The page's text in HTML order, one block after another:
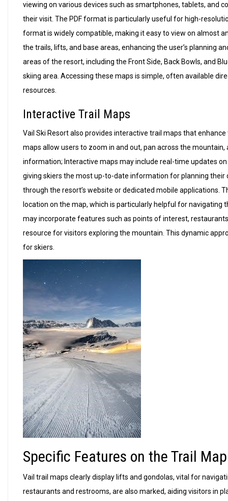
viewing on various devices such as smartphones, tablets, and
their visit. The PDF format is particularly useful for high-
format is widely compatible, making it easy to view on almost
the trails, lifts, and base areas, enhancing the user’s planning
areas of the resort, including the Front Side, Back Bowls, and
skiing area. Accessing these maps is simple, often available
resources.
Interactive Trail Maps
Vail Ski Resort also provides interactive trail maps that
maps allow users to zoom in and out, pan across the
information; Interactive maps may include real-time updates
giving skiers the most up-to-date information for planning their
through the resort’s website or dedicated mobile applications.
location on the map, which is particularly helpful for
may incorporate features such as points of interest,
resource for visitors exploring the mountain. This dynamic
for skiers.
Specific Features on the Trail Map
Vail trail maps clearly display lifts and gondolas, vital for
restaurants and restrooms, are also marked, aiding visitors in